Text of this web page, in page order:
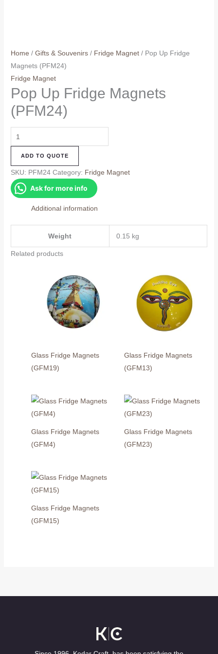
Home / Gifts & Souvenirs/ Fridge Magnet/ Pop Up Fridge
Magnets (PFM24)
Fridge Magnet
Pop Up Fridge Magnets
(PFM24)
Pop
Up
Fridge
Magnets
(PFM24)
quantity
ADD TO QUOTE
SKU: PFM24 Category: Fridge Magnet
Ask for more info
Additional information
Weight 0.15 kg
Related products
Glass Fridge Magnets
(GFM19)
Glass Fridge Magnets
(GFM13)
Glass Fridge Magnets
(GFM4)
Glass Fridge Magnets
(GFM23)
Glass Fridge Magnets
(GFM15)